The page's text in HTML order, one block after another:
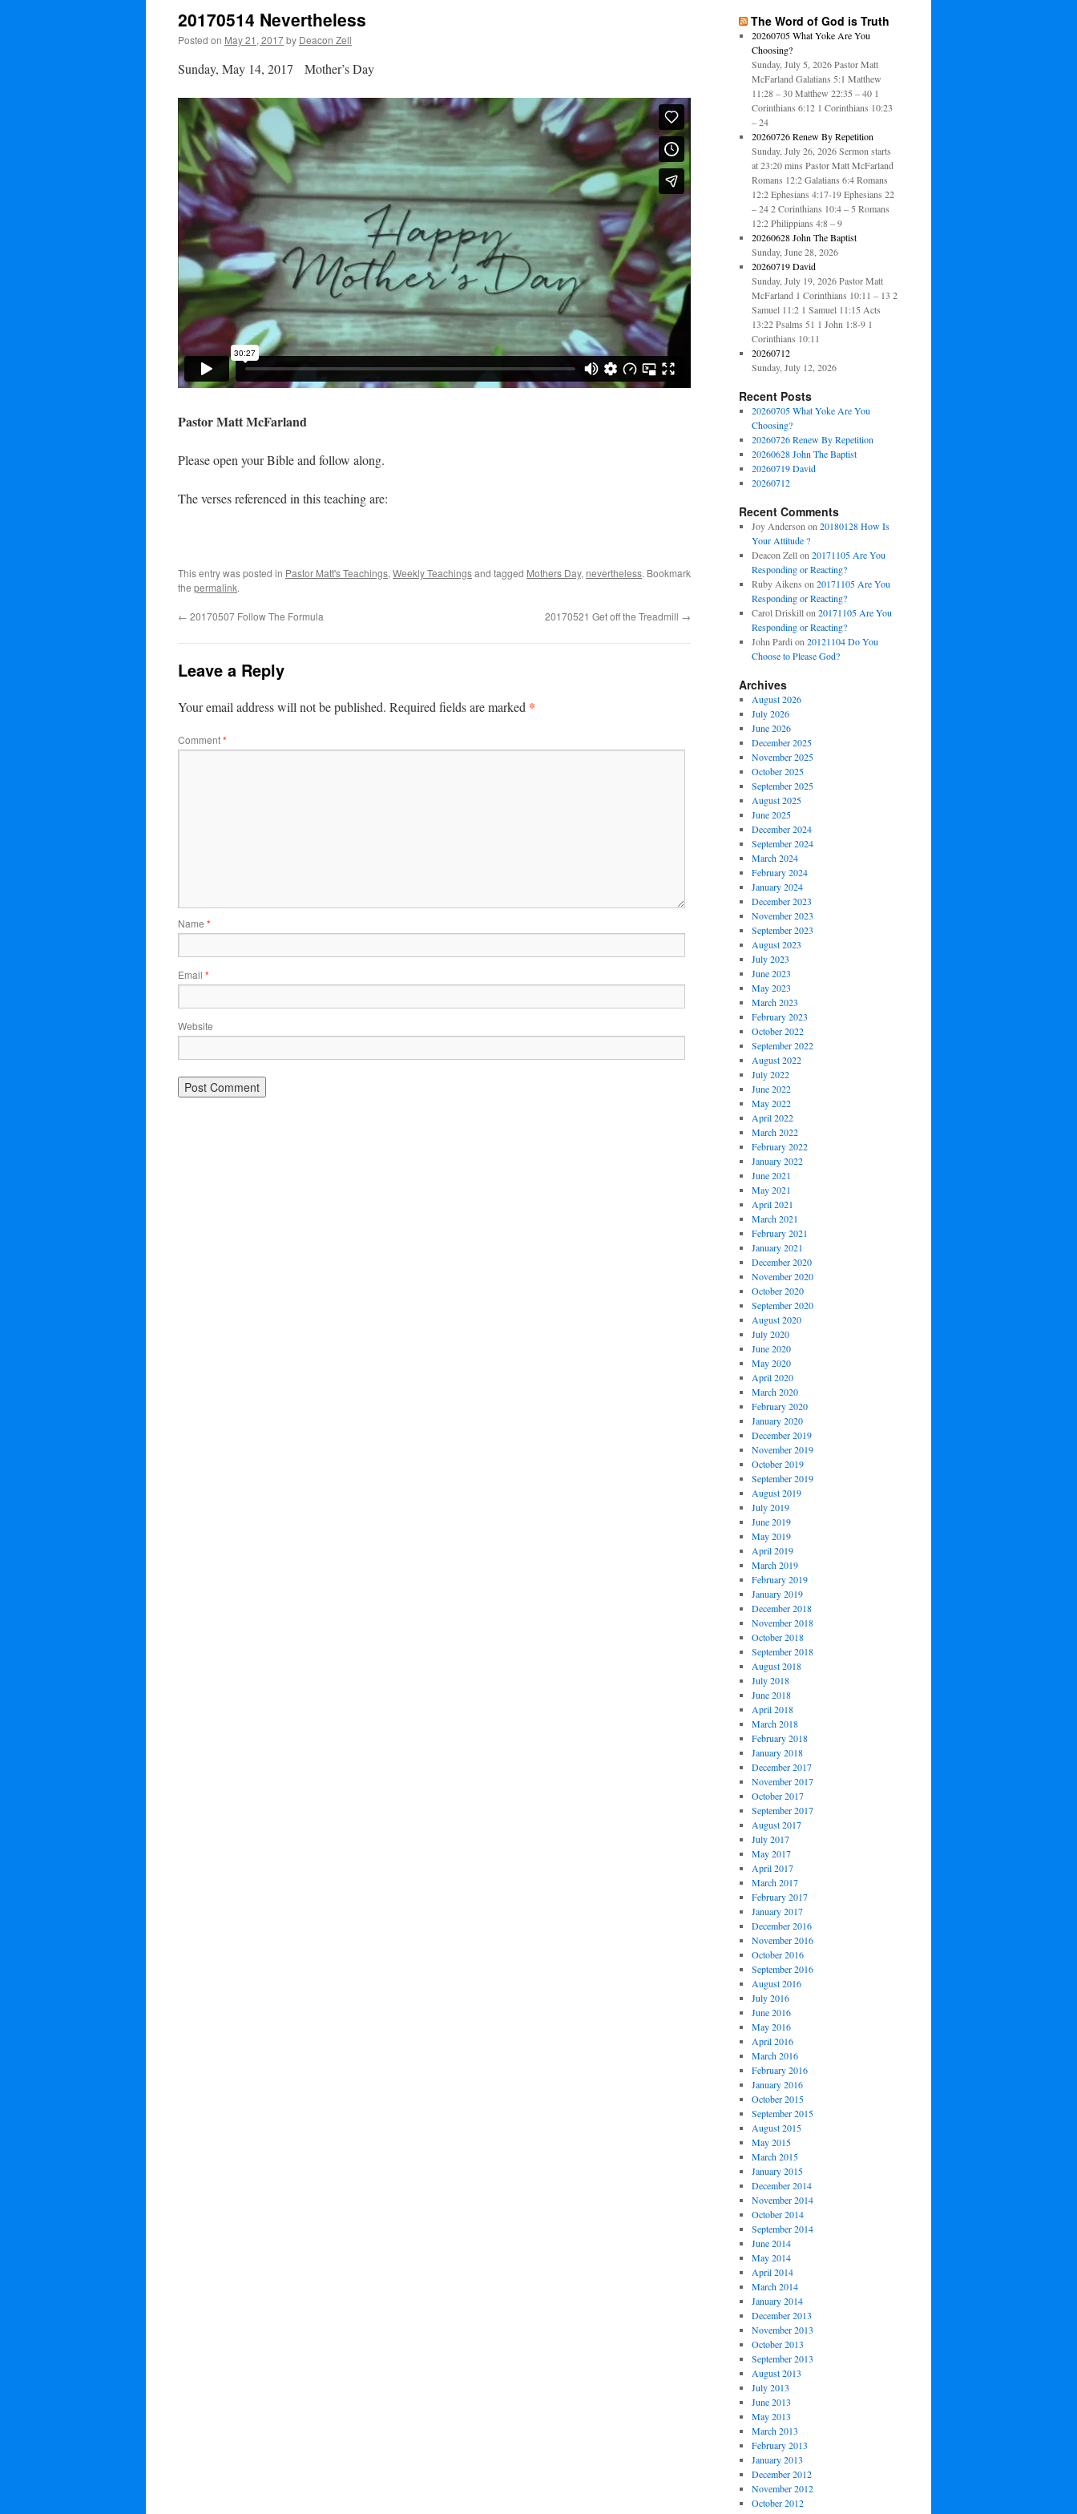
20170514 Nevertheless
Posted on May 21, 2017by Deacon Zell
Sunday, May 14, 2017 Mother’s Day
Pastor Matt McFarland
Please open your Bible and follow along.
The verses referenced in this teaching are:
This entry was posted in Pastor Matt's Teachings, Weekly Teachingsand tagged Mothers Day, nevertheless. Bookmark
the permalink.
← 20170507 Follow The Formula 20170521 Get off the Treadmill →
Leave a Reply
Your email address will not be published. Required fields are marked *
Comment*
Name *
Email *
Website
The Word of God is Truth
20260705 What Yoke Are You
Choosing?
Sunday, July 5, 2026 Pastor Matt
McFarland Galatians 5:1 Matthew
11:28 – 30 Matthew 22:35 – 40 1
Corinthians 6:12 1 Corinthians 10:23
– 24
20260726 Renew By Repetition
Sunday, July 26, 2026 Sermon starts
at 23:20 mins Pastor Matt McFarland
Romans 12:2 Galatians 6:4 Romans
12:2 Ephesians 4:17-19 Ephesians 22
– 24 2 Corinthians 10:4 – 5 Romans
12:2 Philippians 4:8 – 9
20260628 John The Baptist
Sunday, June 28, 2026
20260719 David
Sunday, July 19, 2026 Pastor Matt
McFarland 1 Corinthians 10:11 – 13 2
Samuel 11:2 1 Samuel 11:15 Acts
13:22 Psalms 51 1 John 1:8-9 1
Corinthians 10:11
20260712
Sunday, July 12, 2026
Recent Posts
20260705 What Yoke Are You
Choosing?
20260726 Renew By Repetition
20260628 John The Baptist
20260719 David
20260712
Recent Comments
Joy Anderson on 20180128 How Is
Your Attitude ?
Deacon Zellon 20171105 Are You
Responding or Reacting?
Ruby Aikens on 20171105 Are You
Responding or Reacting?
Carol Driskillon 20171105 Are You
Responding or Reacting?
John Pardi on 20121104 Do You
Choose to Please God?
Archives
August 2026
July 2026
June 2026
December 2025
November 2025
October 2025
September 2025
August 2025
June 2025
December 2024
September 2024
March 2024
February 2024
January 2024
December 2023
November 2023
September 2023
August 2023
July 2023
June 2023
May 2023
March 2023
February 2023
October 2022
September 2022
August 2022
July 2022
June 2022
May 2022
April 2022
March 2022
February 2022
January 2022
June 2021
May 2021
April 2021
March 2021
February 2021
January 2021
December 2020
November 2020
October 2020
September 2020
August 2020
July 2020
June 2020
May 2020
April 2020
March 2020
February 2020
January 2020
December 2019
November 2019
October 2019
September 2019
August 2019
July 2019
June 2019
May 2019
April 2019
March 2019
February 2019
January 2019
December 2018
November 2018
October 2018
September 2018
August 2018
July 2018
June 2018
April 2018
March 2018
February 2018
January 2018
December 2017
November 2017
October 2017
September 2017
August 2017
July 2017
May 2017
April 2017
March 2017
February 2017
January 2017
December 2016
November 2016
October 2016
September 2016
August 2016
July 2016
June 2016
May 2016
April 2016
March 2016
February 2016
January 2016
October 2015
September 2015
August 2015
May 2015
March 2015
January 2015
December 2014
November 2014
October 2014
September 2014
June 2014
May 2014
April 2014
March 2014
January 2014
December 2013
November 2013
October 2013
September 2013
August 2013
July 2013
June 2013
May 2013
March 2013
February 2013
January 2013
December 2012
November 2012
October 2012